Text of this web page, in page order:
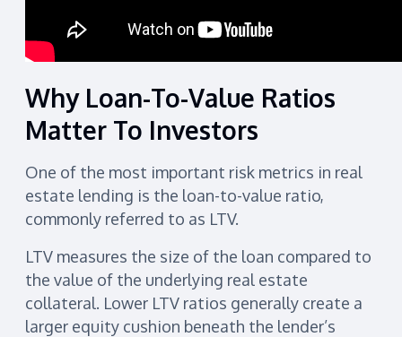
Why Loan-To-Value Ratios
Matter To Investors
One of the most important risk metrics in real
estate lending is the loan-to-value ratio,
commonly referred to as LTV.
LTV measures the size of the loan compared to
the value of the underlying real estate
collateral. Lower LTV ratios generally create a
larger equity cushion beneath the lender’s